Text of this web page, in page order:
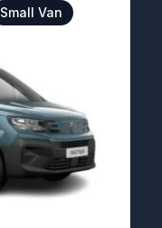
Small Van